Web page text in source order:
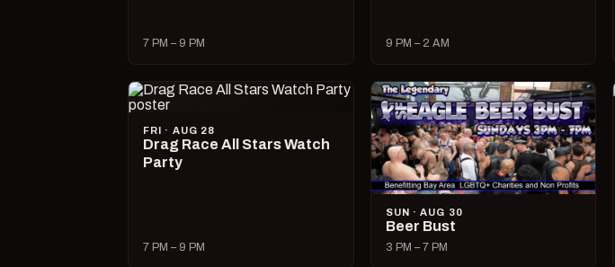
7 PM – 9 PM 9 PM – 2 AM
FRI · AUG 28
Drag Race All Stars Watch
Party
7 PM – 9 PM
SUN · AUG 30
Beer Bust
3 PM – 7 PM